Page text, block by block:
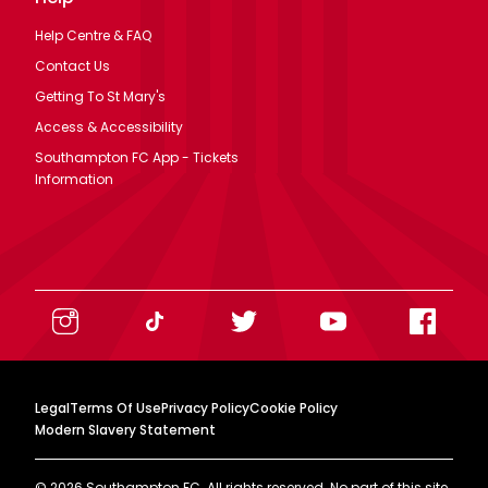
Help Centre & FAQ
Contact Us
Getting To St Mary's
Access & Accessibility
Southampton FC App - Tickets
Information
LegalTerms Of UsePrivacy PolicyCookie Policy
Modern Slavery Statement